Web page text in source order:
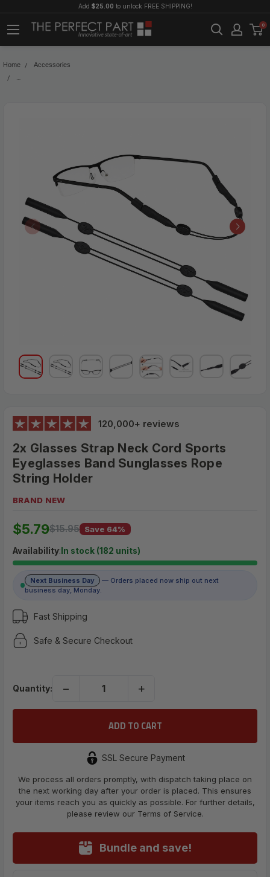
Add $25.00 to unlock FREE SHIPPING!
0
Home Accessories
120,000+ reviews
2x Glasses Strap Neck Cord Sports
Eyeglasses Band Sunglasses Rope
String Holder
BRAND NEW
MSRP: $15.95
$5.79
(No reviews yet)
Write a Review
$5.79$15.95 Save 64%
Availability: In stock (182 units)
Next Business Day
— Orders placed now ship out next
business day, Monday.
Fast Shipping
Safe & Secure Checkout
Quantity: − +
SSL Secure Payment
We process all orders promptly, with dispatch taking place on
the next working day after your order is placed. This ensures
your items reach you as quickly as possible. For further details,
please review our Terms of Service.
Bundle and save!